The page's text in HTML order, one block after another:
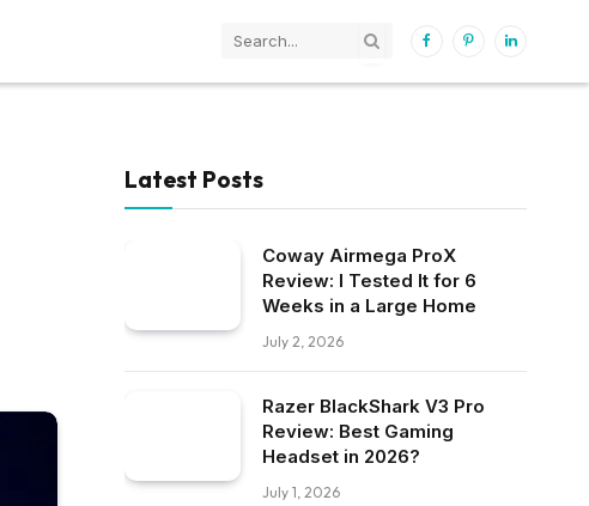
Facebook
PinterestLinkedIn
Latest Posts
Coway Airmega ProX
Review: I Tested It for 6
Weeks in a Large Home
July 2, 2026
Razer BlackShark V3 Pro
Review: Best Gaming
Headset in 2026?
July 1, 2026